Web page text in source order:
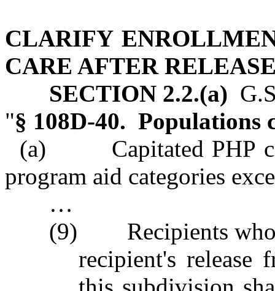
CLARIFY
CARE AFTER
SECTION 2.2.(a)
"§ 108D‑40. Populations
(a) Capitated PHP
program aid categories
…
(9) Recipients who
recipient's release